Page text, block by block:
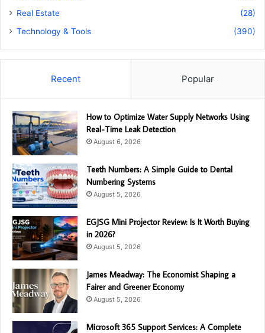
Real Estate
(28)
Technology & Tools
(390)
Recent Popular
How to Optimize Water Supply Networks Using
Real-Time Leak Detection
August 6, 2026
Teeth Numbers: A Simple Guide to Dental
Numbering Systems
August 5, 2026
EGJSG Mini Projector Review: Is It Worth Buying
in 2026?
August 5, 2026
James Meadway: The Economist Shaping a
Fairer and Greener Economy
August 5, 2026
Microsoft 365 Support Services: A Complete